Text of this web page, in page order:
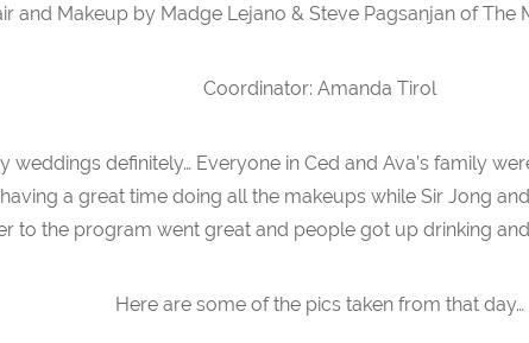
and Makeup by Madge Lejano & Steve Pagsanjan of The
Coordinator: Amanda Tirol
weddings definitely… Everyone in Ced and Ava’s family
a great time doing all the makeups while Sir Jong
to the program went great and people got up drinking
Here are some of the pics taken from that day…